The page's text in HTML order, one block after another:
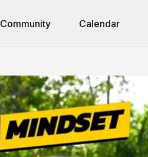
Community Calendar